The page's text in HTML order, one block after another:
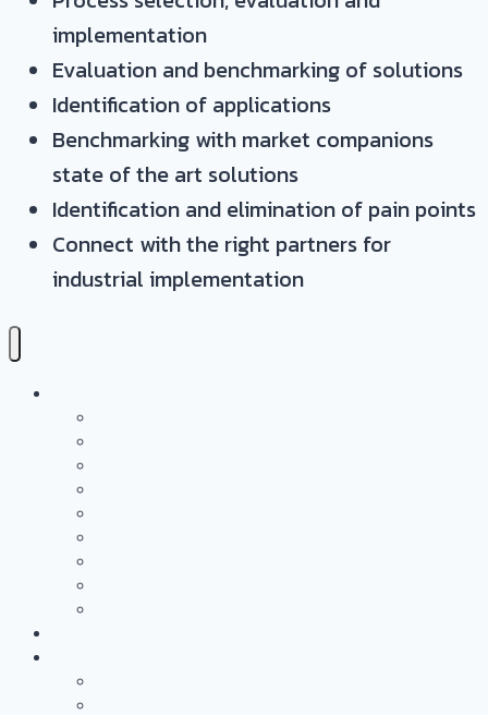
implementation
Evaluation and benchmarking of solutions
Identification of applications
Benchmarking with market companions
state of the art solutions
Identification and elimination of pain points
Connect with the right partners for
industrial implementation